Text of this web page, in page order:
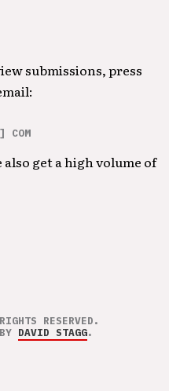
submissions, press
COM
get a high volume of
RESERVED.
DAVID STAGG.